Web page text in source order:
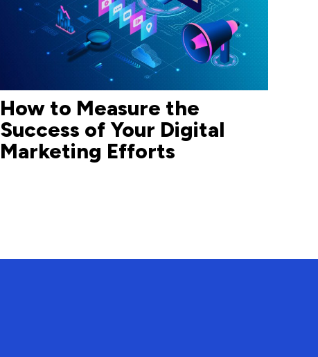
How to Measure the
Success of Your Digital
Marketing Efforts